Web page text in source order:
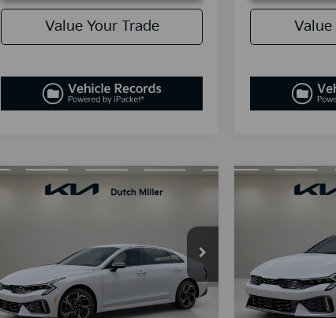
Value Your Trade Value
VIN:KNAG64J76T5397217Stock:K260048
Model:
LAC4254
Available For Sale Ext. Int.
$30,338
SALES PRICE
Less
Compare Vehicle
Special Offer
VIN:
Model:L4252/010
Available For Sale
Compare